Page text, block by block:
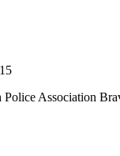
Association